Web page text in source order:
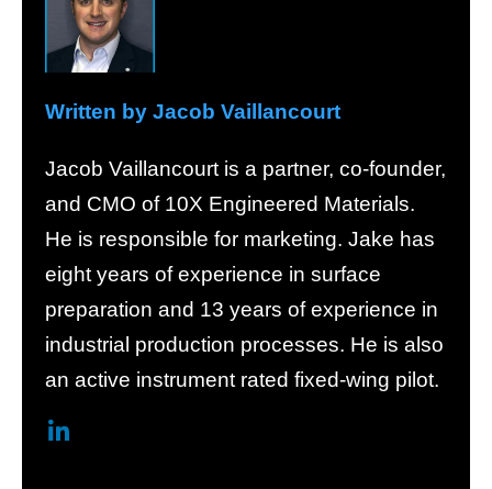
Written by Jacob Vaillancourt
Jacob Vaillancourt is a partner, co-founder,
and CMO of 10X Engineered Materials.
He is responsible for marketing. Jake has
eight years of experience in surface
preparation and 13 years of experience in
industrial production processes. He is also
an active instrument rated fixed-wing pilot.